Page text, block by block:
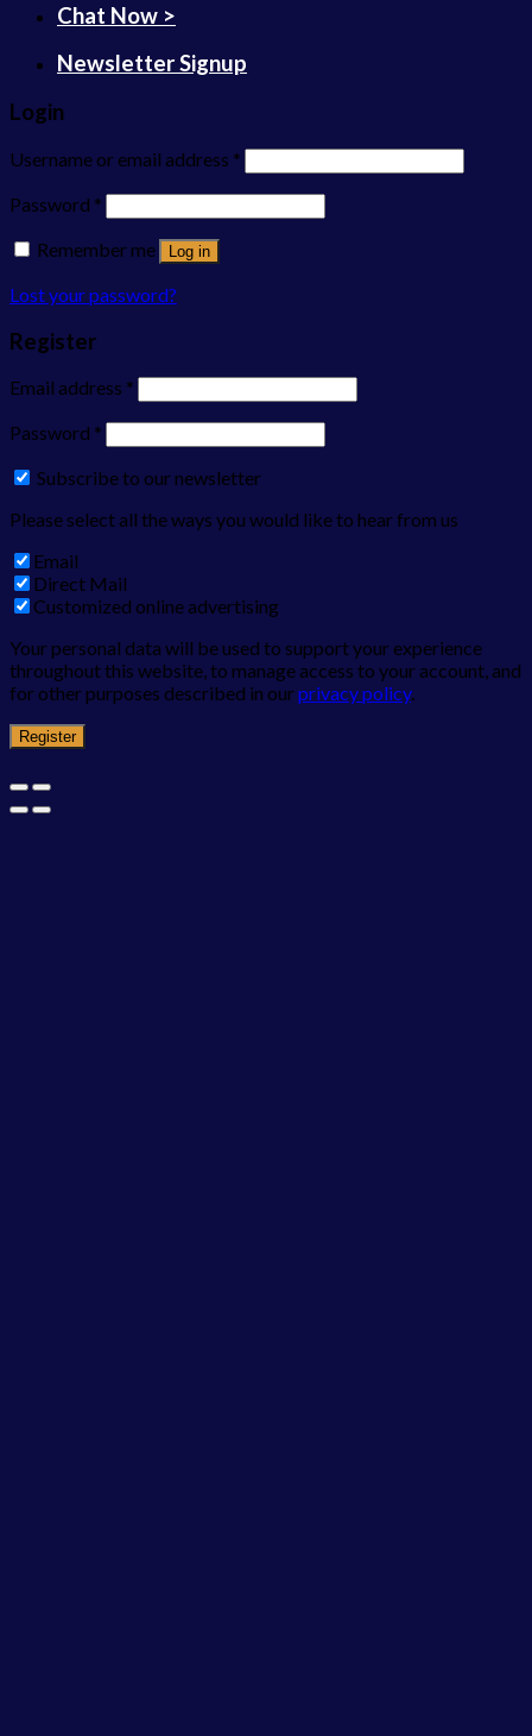
Chat Now >
Newsletter Signup
Login
Username or email address *
Password *
Remember me
Log in
Lost your password?
Register
Email address *
Password *
Subscribe to our newsletter
Please select all the ways you would like to hear from us
Email
Direct Mail
Customized online advertising
Your personal data will be used to support your experience
throughout this website, to manage access to your account, and
for other purposes described in ourprivacy policy.
Register